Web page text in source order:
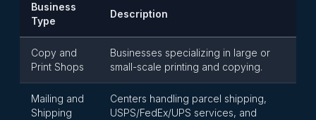
Business
Type
Description
Copy and
Print Shops
Businesses specializing in large or
small-scale printing and copying.
Mailing and
Shipping
Centers handling parcel shipping,
USPS/FedEx/UPS services, and